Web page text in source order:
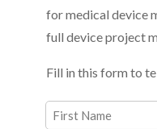
for medical device
full device project
Fill in this form to
Name